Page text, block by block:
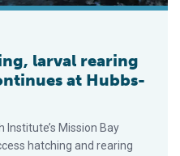
larval rearing
at Hubbs-
Institute’s Mission Bay
hatching and rearing